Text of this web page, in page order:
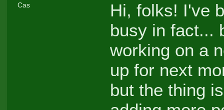
Cas
Hi, folks! I've
busy in fact...
working on a
up for next
but the thing